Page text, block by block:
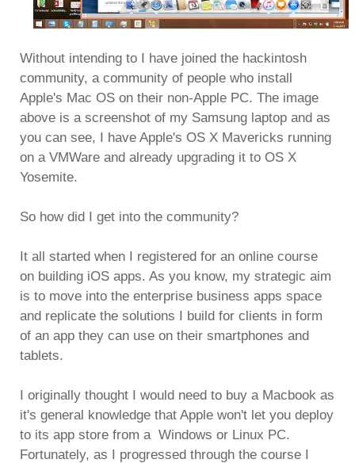
Without intending to I have joined the hackintosh
community, a community of people who install
Apple's Mac OS on their non-Apple PC. The image
above is a screenshot of my Samsung laptop and as
you can see, I have Apple's OS X Mavericks running
on a VMWare and already upgrading it to OS X
Yosemite.
So how did I get into the community?
It all started when I registered for an online course
on building iOS apps. As you know, my strategic aim
is to move into the enterprise business apps space
and replicate the solutions I build for clients in form
of an app they can use on their smartphones and
tablets.
I originally thought I would need to buy a Macbook as
it's general knowledge that Apple won't let you deploy
to its app store from a Windows or Linux PC.
Fortunately, as I progressed through the course I